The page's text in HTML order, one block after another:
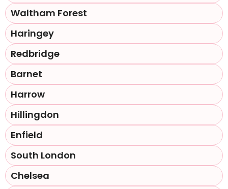
Waltham Forest
Haringey
Redbridge
Barnet
Harrow
Hillingdon
Enfield
South London
Chelsea